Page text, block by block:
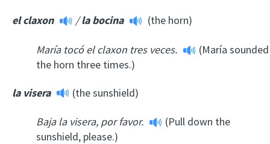
el claxon /la bocina (the horn)
María tocó el claxon tres veces.
(María sounded
the horn three times.)
la visera (the sunshield)
Baja la visera, por favor.
(Pull down the
sunshield, please.)